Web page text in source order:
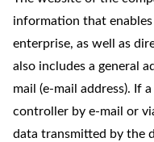
information that
enterprise, as well as
also includes a general
mail (e-mail address). If
controller by e-mail or
data transmitted by the